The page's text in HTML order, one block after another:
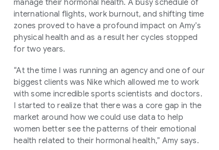
manage their hormonal health. A busy schedule of
international flights, work burnout, and shifting time
zones proved to have a profound impact on Amy’s
physical health and as a result her cycles stopped
for two years.
“At the time I was running an agency and one of our
biggest clients was Nike which allowed me to work
with some incredible sports scientists and doctors.
I started to realize that there was a core gap in the
market around how we could use data to help
women better see the patterns of their emotional
health related to their hormonal health,” Amy says.